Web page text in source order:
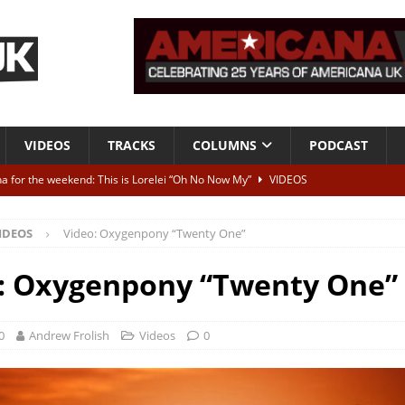
VIDEOS TRACKS COLUMNS PODCAST
for the weekend: This is Lorelei “Oh No Now My”
VIDEOS
ALBUM REVIEWS
To Be Blue” – Live at American Songwriter Studios, 2012
CLASSIC
High” ALBUM REVIEWS
Video: Oxygenpony “Twenty One”
Oxygenpony “Twenty One”
Andrew Frolish Videos 0